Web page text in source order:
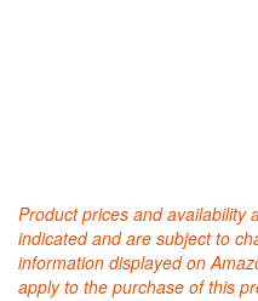
Product prices and availability
indicated and are subject to
information displayed on
apply to the purchase of this